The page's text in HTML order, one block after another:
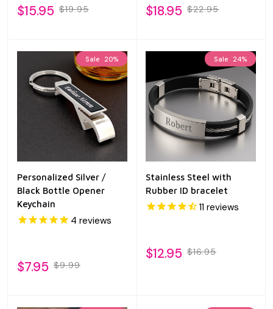
$15.95 $19.95 $18.95 $22.95
Sale 20%
Personalized Silver /
Black Bottle Opener
Keychain
4 reviews
$7.95 $9.99
Sale 24%
Stainless Steel with
Rubber ID bracelet
11 reviews
$12.95 $16.95